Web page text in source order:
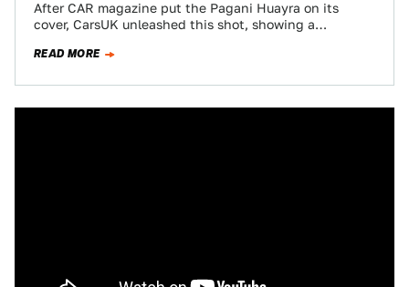
After CAR magazine put the Pagani Huayra on its
cover, CarsUK unleashed this shot, showing a
READ MORE